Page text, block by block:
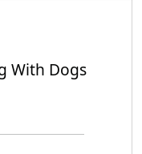
With Dogs